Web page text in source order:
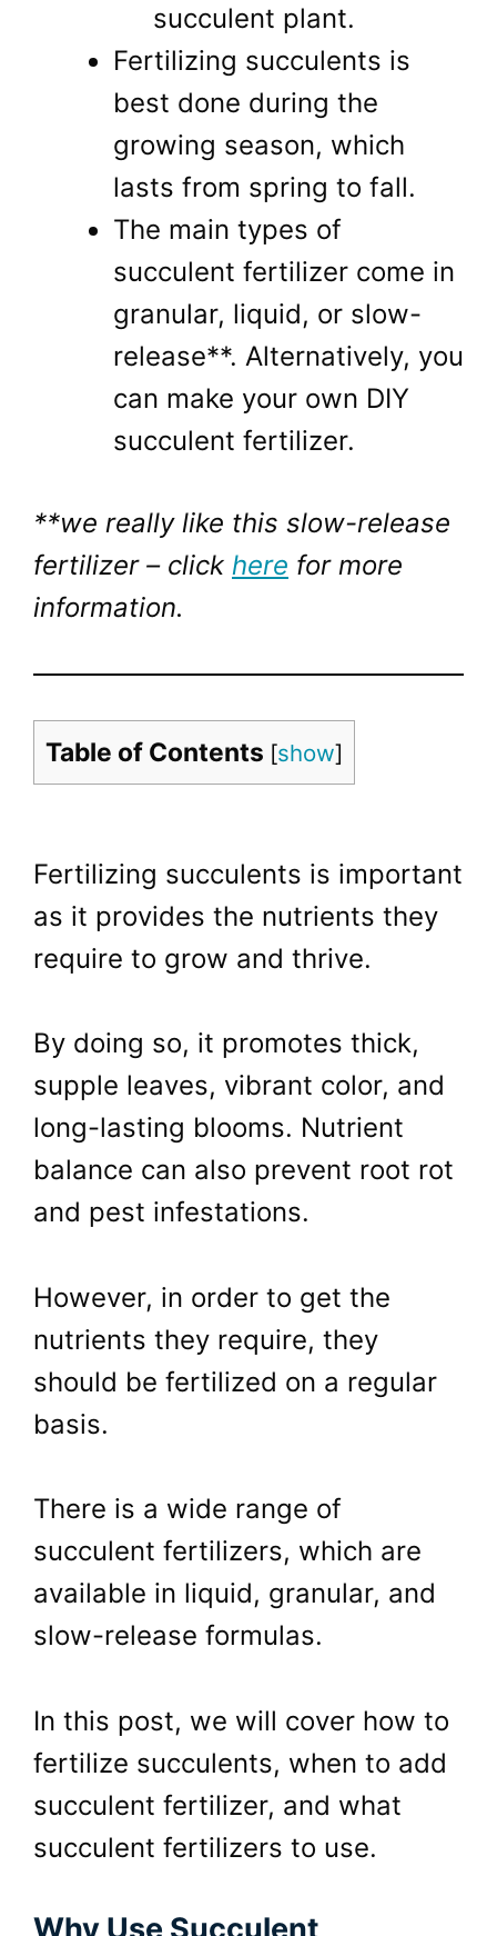
succulent plant.
Fertilizing succulents is
best done during the
growing season, which
lasts from spring to fall.
The main types of
succulent fertilizer come in
granular, liquid, or slow-
release**. Alternatively, you
can make your own DIY
succulent fertilizer.
**we really like this slow-release
fertilizer – click here for more
information.
Table of Contents [show]
Fertilizing succulents is important
as it provides the nutrients they
require to grow and thrive.
By doing so, it promotes thick,
supple leaves, vibrant color, and
long-lasting blooms. Nutrient
balance can also prevent root rot
and pest infestations.
However, in order to get the
nutrients they require, they
should be fertilized on a regular
basis.
There is a wide range of
succulent fertilizers, which are
available in liquid, granular, and
slow-release formulas.
In this post, we will cover how to
fertilize succulents, when to add
succulent fertilizer, and what
succulent fertilizers to use.